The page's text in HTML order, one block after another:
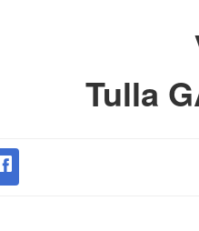
Tulla